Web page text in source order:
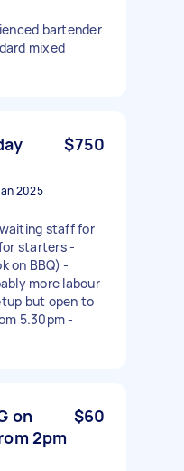
bartender
mixed
$750
2025
staff for
starters -
on BBQ) -
more labour
but open to
5.30pm -
on
2pm
$60